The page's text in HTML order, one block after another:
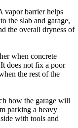
vapor barrier helps
the slab and garage,
the overall dryness of
when concrete
does not fix a poor
the rest of the
how the garage will
parking a heavy
with tools and